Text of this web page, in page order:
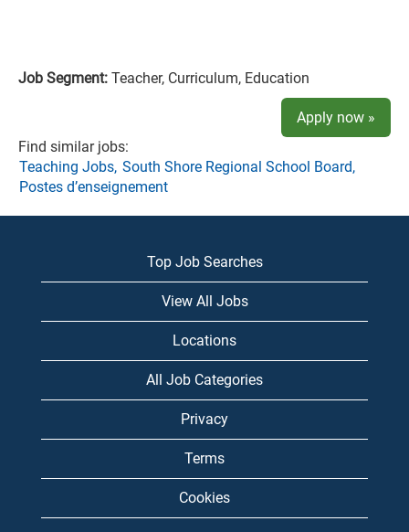
Job Segment: Teacher, Curriculum, Education
Apply now »
Find similar jobs:
Teaching Jobs, South Shore Regional School Board,
Postes d’enseignement
Top Job Searches
View All Jobs
Locations
All Job Categories
Privacy
Terms
Cookies